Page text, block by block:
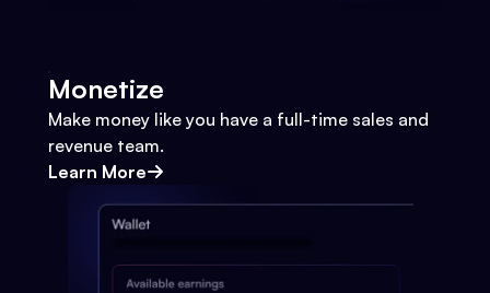
Monetize
Make money like you have a full-time sales and
revenue team.
Learn More